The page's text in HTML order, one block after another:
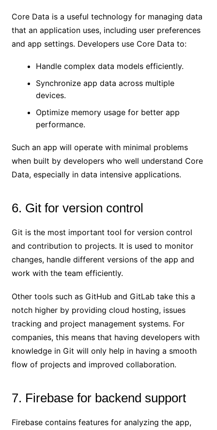
Core Data is a useful technology for managing data
that an application uses, including user preferences
and app settings. Developers use Core Data to:
Handle complex data models efficiently.
Synchronize app data across multiple
devices.
Optimize memory usage for better app
performance.
Such an app will operate with minimal problems
when built by developers who well understand Core
Data, especially in data intensive applications.
6. Git for version control
Git is the most important tool for version control
and contribution to projects. It is used to monitor
changes, handle different versions of the app and
work with the team efficiently.
Other tools such as GitHub and GitLab take this a
notch higher by providing cloud hosting, issues
tracking and project management systems. For
companies, this means that having developers with
knowledge in Git will only help in having a smooth
flow of projects and improved collaboration.
7. Firebase for backend support
Firebase contains features for analyzing the app,